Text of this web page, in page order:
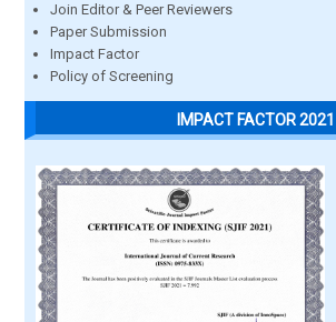
Join Editor & Peer Reviewers
Paper Submission
Impact Factor
Policy of Screening
IMPACT FACTOR 2021